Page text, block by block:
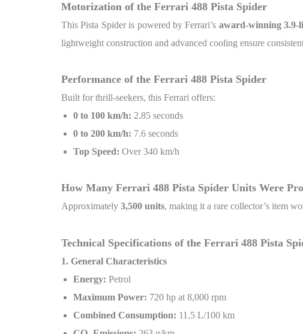
Motorization of the Ferrari 488 Pista Spider
This Pista Spider is powered by Ferrari’s award-winning 3.9-
lightweight construction and advanced cooling ensure
Performance of the Ferrari 488 Pista Spider
Built for thrill-seekers, this Ferrari offers:
0 to 100 km/h: 2.85 seconds
0 to 200 km/h: 7.6 seconds
Top Speed: Over 340 km/h
How Many Ferrari 488 Pista Spider Units Were
Approximately 3,500 units, making it a rare collector’s item
Technical Specifications of the Ferrari 488 Pista
1. General Characteristics
Energy: Petrol
Maximum Power: 720 hp at 8,000 rpm
Combined Consumption: 11.5 L/100 km